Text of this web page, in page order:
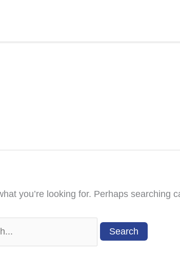
you’re looking for. Perhaps searching